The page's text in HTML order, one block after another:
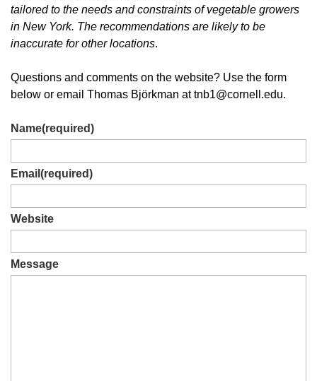
tailored to the needs and constraints of vegetable growers
in New York. The recommendations are likely to be
inaccurate for other locations.
Questions and comments on the website? Use the form
below or email Thomas Björkman at tnb1@cornell.edu.
Name(required)
Email (required)
Website
Message